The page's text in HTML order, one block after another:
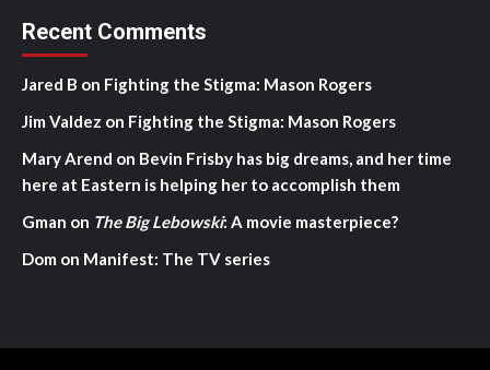
Recent Comments
Jared B on Fighting the Stigma: Mason Rogers
Jim Valdez on Fighting the Stigma: Mason Rogers
Mary Arend on Bevin Frisby has big dreams, and her time
here at Eastern is helping her to accomplish them
Gman on The Big Lebowski: A movie masterpiece?
Dom on Manifest: The TV series